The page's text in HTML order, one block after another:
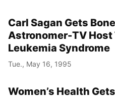
Carl Sagan Gets
Astronomer-TV Host
Leukemia Syndrome
Tue., May 16, 1995
Women’s Health